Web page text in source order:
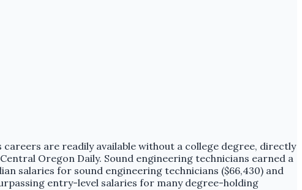
are readily available without a college degree, directly
Oregon Daily. Sound engineering technicians earned a
salaries for sound engineering technicians ($66,430) and
entry-level salaries for many degree-holding